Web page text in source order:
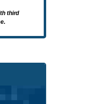
third